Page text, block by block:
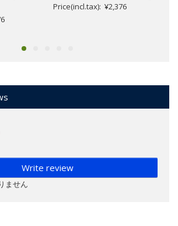
Price(incl.tax): ¥2,376
Write review
ません